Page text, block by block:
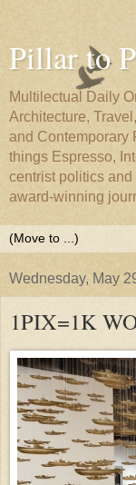
Pillar to
Multilectual Daily
Architecture,
and Contemporary
things Espresso,
centrist politics
award-winning
Wednesday, May
1PIX=1K